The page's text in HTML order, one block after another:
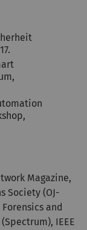
Magazine,
Society (OJ-
and
IEEE